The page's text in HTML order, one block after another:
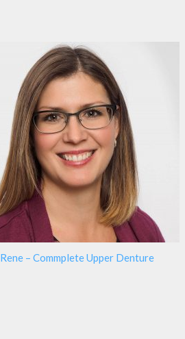
Rene – Commplete Upper Denture